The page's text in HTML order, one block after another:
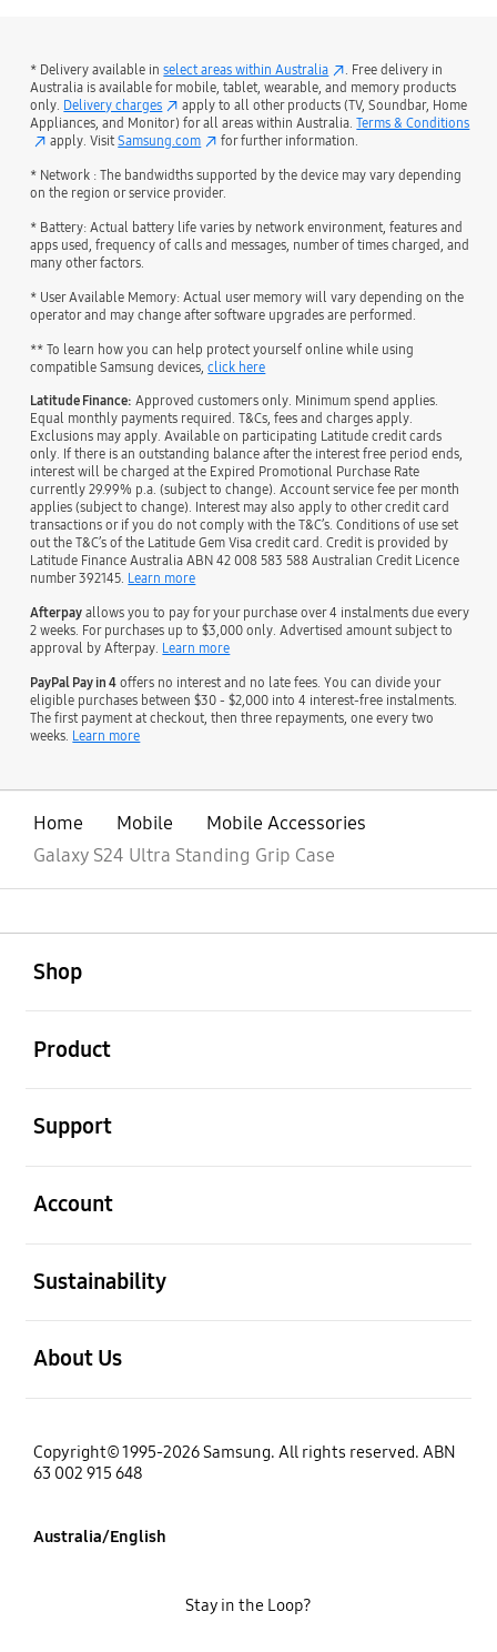
* Delivery available inselect areas within Australia
. Free delivery in
Australia is available for mobile, tablet, wearable, and memory products
only. Delivery charges
apply to all other products (TV, Soundbar, Home
Appliances, and Monitor) for all areas within Australia.Terms & Conditions
apply. VisitSamsung.com for further information.
* Network : The bandwidths supported by the device may vary depending
on the region or service provider.
* Battery: Actual battery life varies by network environment, features and
apps used, frequency of calls and messages, number of times charged, and
many other factors.
* User Available Memory: Actual user memory will vary depending on the
operator and may change after software upgrades are performed.
** To learn how you can help protect yourself online while using
compatible Samsung devices,click here
Latitude Finance: Approved customers only. Minimum spend applies.
Equal monthly payments required. T&Cs, fees and charges apply.
Exclusions may apply. Available on participating Latitude credit cards
only. If there is an outstanding balance after the interest free period ends,
interest will be charged at the Expired Promotional Purchase Rate
currently 29.99% p.a. (subject to change). Account service fee per month
applies (subject to change). Interest may also apply to other credit card
transactions or if you do not comply with the T&C’s. Conditions of use set
out the T&C’s of the Latitude Gem Visa credit card. Credit is provided by
Latitude Finance Australia ABN 42 008 583 588 Australian Credit Licence
number 392145. Learn more
Afterpay allows you to pay for your purchase over 4 instalments due every
2 weeks. For purchases up to $3,000 only. Advertised amount subject to
approval by Afterpay. Learn more
PayPal Pay in 4 offers no interest and no late fees. You can divide your
eligible purchases between $30 - $2,000 into 4 interest-free instalments.
The first payment at checkout, then three repayments, one every two
weeks. Learn more
Home Mobile
Mobile Accessories
Galaxy S24 Ultra Standing Grip Case
Shop
Product
Support
Account
Sustainability
About Us
Copyright© 1995-2026 Samsung. All rights reserved. ABN
63 002 915 648
Australia/English
Stay in the Loop?